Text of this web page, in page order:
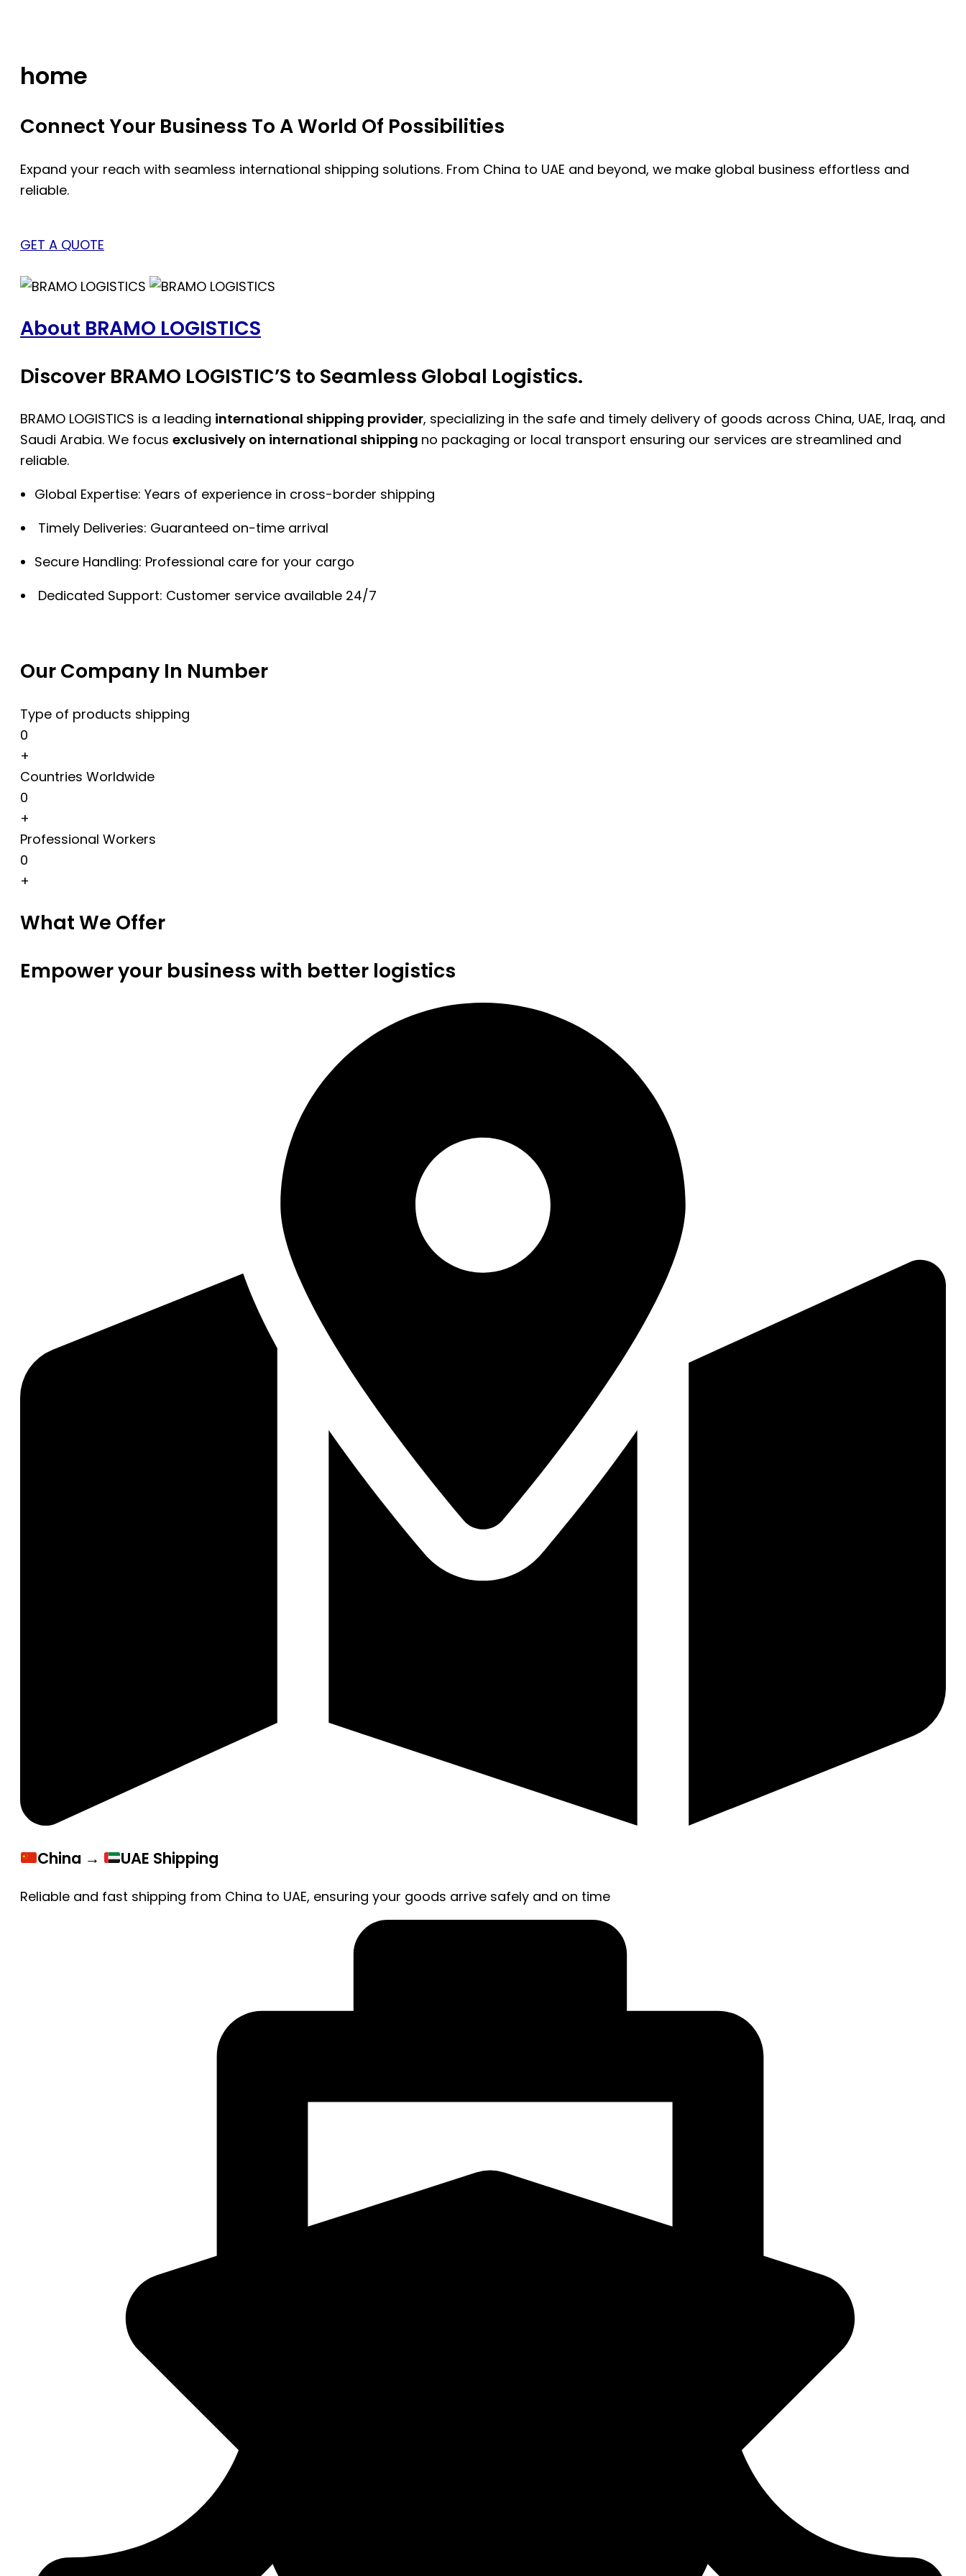
home
Connect Your Business To A World Of Possibilities
Expand your reach with seamless international shipping solutions. From China to UAE and beyond, we make global business effortless and
reliable.
GET A QUOTE
About BRAMO LOGISTICS
Discover BRAMO LOGISTIC’S to Seamless Global Logistics.
BRAMO LOGISTICS is a leading international shipping provider, specializing in the safe and timely delivery of goods across China, UAE, Iraq, and
Saudi Arabia. We focus exclusively on international shipping no packaging or local transport ensuring our services are streamlined and
reliable.
Global Expertise: Years of experience in cross-border shipping
Timely Deliveries: Guaranteed on-time arrival
Secure Handling: Professional care for your cargo
Dedicated Support: Customer service available 24/7
Our Company In Number
Type of products shipping
0
+
Countries Worldwide
0
+
Professional Workers
0
+
What We Offer
Empower your business with better logistics
China → UAE Shipping
Reliable and fast shipping from China to UAE, ensuring your goods arrive safely and on time